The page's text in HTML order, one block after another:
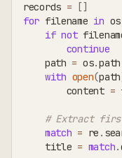
records = []
for filename in os
if not
continue
    path
= os.path
with open(path
        content
=
# Extract
match = re .
    title
= match.